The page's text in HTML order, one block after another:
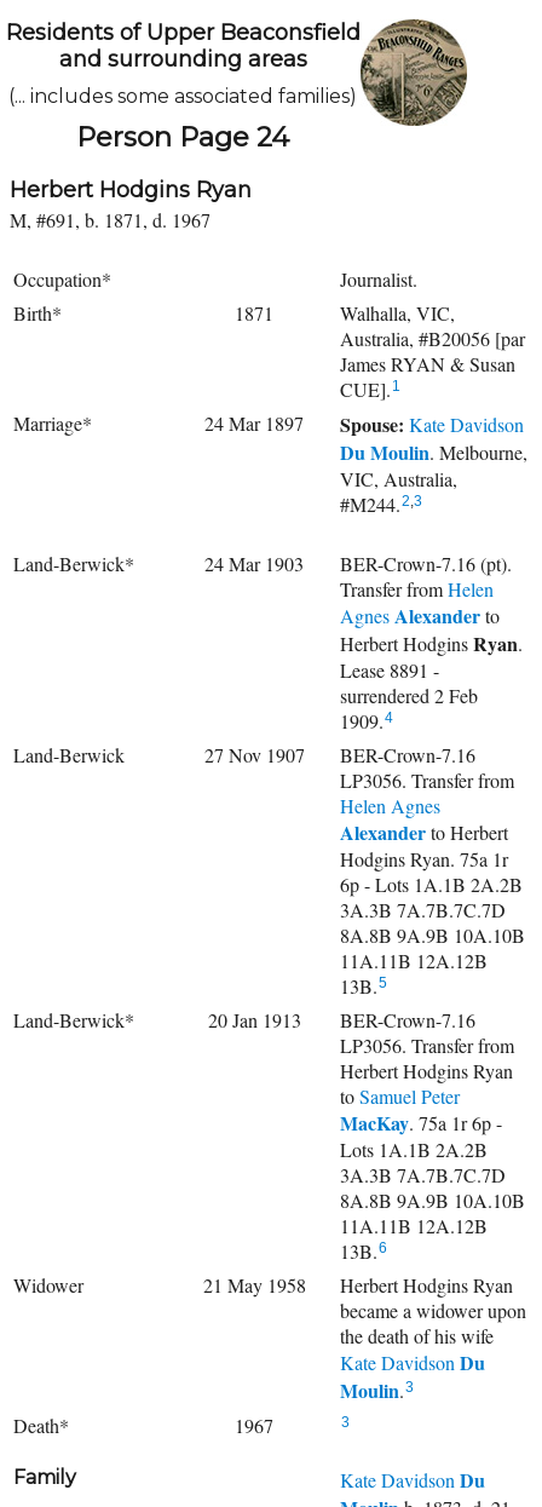
Residents of Upper Beaconsfield
and surrounding areas
(... includes some associated families)
Person Page 24
Herbert Hodgins Ryan
M, #691, b. 1871, d. 1967
Occupation*
Journalist.
Birth*
1871
Walhalla, VIC,
Australia, #B20056 [par
James RYAN & Susan
CUE]. 1
Marriage* 24 Mar 1897 Spouse: Kate Davidson
Du Moulin. Melbourne,
VIC, Australia,
#M244.2,3
Land-Berwick* 24 Mar 1903
BER-Crown-7.16 (pt).
Transfer fromHelen
AgnesAlexanderto
Herbert HodginsRyan.
Lease 8891 -
surrendered 2 Feb
1909.4
Land-Berwick 27 Nov 1907
BER-Crown-7.16
LP3056. Transfer from
Helen Agnes
Alexanderto Herbert
Hodgins Ryan. 75a 1r
6p - Lots 1A.1B 2A.2B
3A.3B 7A.7B.7C.7D
8A.8B 9A.9B 10A.10B
11A.11B 12A.12B
13B.5
Land-Berwick* 20 Jan 1913
BER-Crown-7.16
LP3056. Transfer from
Herbert Hodgins Ryan
toSamuel Peter
MacKay. 75a 1r 6p -
Lots 1A.1B 2A.2B
3A.3B 7A.7B.7C.7D
8A.8B 9A.9B 10A.10B
11A.11B 12A.12B
13B.6
Widower 21 May 1958
Herbert Hodgins Ryan
became a widower upon
the death of his wife
Kate Davidson Du
Moulin.3
Death* 1967 3
Family Kate Davidson Du